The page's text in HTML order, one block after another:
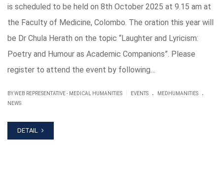
is scheduled to be held on 8th October 2025 at 9.15 am at
the Faculty of Medicine, Colombo. The oration this year will
be Dr Chula Herath on the topic “Laughter and Lyricism:
Poetry and Humour as Academic Companions”. Please
register to attend the event by following…
BY WEB REPRESENTATIVE - MEDICAL HUMANITIES EVENTS . MEDHUMANITIES .
NEWS
DETAIL